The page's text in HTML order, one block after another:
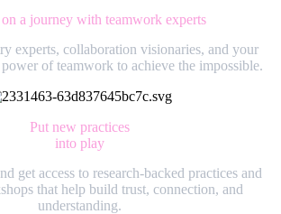
a journey with teamwork experts
experts, collaboration visionaries, and your
power of teamwork to achieve the impossible.
Put new practices
into play
get access to research-backed practices and
that help build trust, connection, and
understanding.